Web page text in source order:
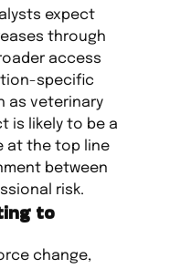
expect
through
access
specific
as veterinary
is likely to be a
at the top line
between
risk.
to
change,